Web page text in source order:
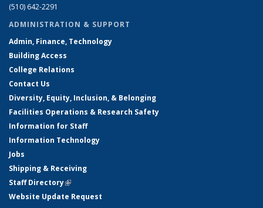
(510) 642-2291
ADMINISTRATION & SUPPORT
Admin, Finance, Technology
Building Access
College Relations
Contact Us
Diversity, Equity, Inclusion, & Belonging
Facilities Operations & Research Safety
Information for Staff
Information Technology
Jobs
Shipping & Receiving
Staff Directory(link is external)
Website Update Request